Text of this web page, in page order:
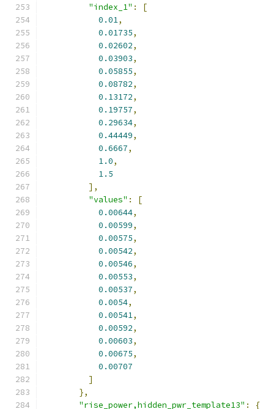
"index_1" :
[
0.01,
0.01735,
0.02602,
0.03903,
0.05855,
0.08782,
0.13172,
0.19757,
0.29634,
0.44449,
0.6667,
1.0,
1.5
],
"values" :
[
0.00644,
0.00599,
0.00575,
0.00542,
0.00546,
0.00553,
0.00537,
0.0054,
0.00541,
0.00592,
0.00603,
0.00675,
0.00707
]
},
"rise_power,hidden_pwr_template13" :
{